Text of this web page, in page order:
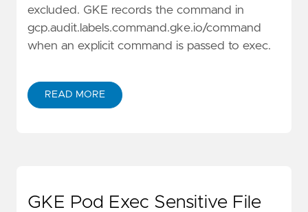
excluded. GKE records the command in
gcp.audit.labels.command.gke.io/command
when an explicit command is passed to exec.
READ MORE
GKE Pod Exec Sensitive File